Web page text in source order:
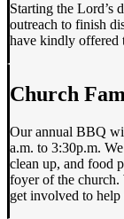
Starting the Lord’s
outreach to finish
have kindly offered
Church
Our annual BBQ
a.m. to 3:30p.m.
clean up, and food
foyer of the church.
get involved to help